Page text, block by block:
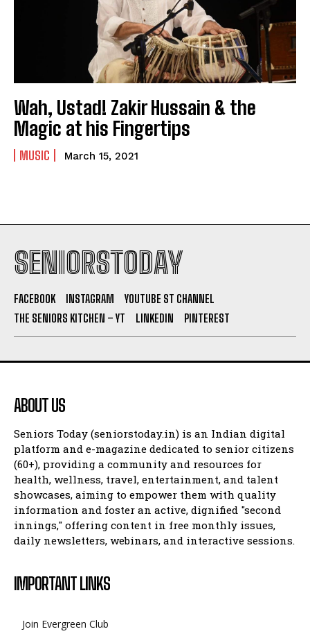
Wah, Ustad! Zakir Hussain & the
Magic at his Fingertips
MUSIC March 15, 2021
SENIORSTODAY
FACEBOOK INSTAGRAM
YOUTUBE ST CHANNEL
THE SENIORS KITCHEN – YT
LINKEDIN PINTEREST
ABOUT US
Seniors Today (seniorstoday.in) is an Indian digital
platform and e-magazine dedicated to senior citizens
(60+), providing a community and resources for
health, wellness, travel, entertainment, and talent
showcases, aiming to empower them with quality
information and foster an active, dignified "second
innings," offering content in free monthly issues,
daily newsletters, webinars, and interactive sessions.
IMPORTANT LINKS
Join Evergreen Club